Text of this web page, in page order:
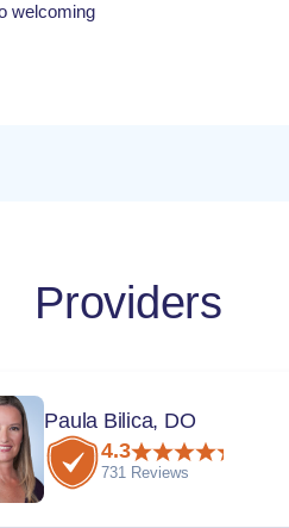
welcoming
Providers
Paula Bilica, DO
4.3
731 Reviews